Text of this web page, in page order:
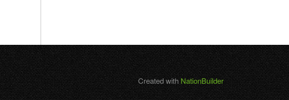
Created withNationBuilder